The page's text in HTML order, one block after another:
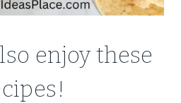
enjoy these